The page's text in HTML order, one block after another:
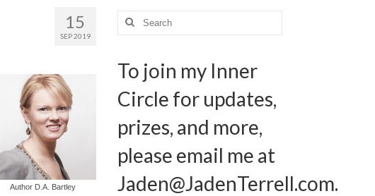
15
SEP 2019
Author D.A. Bartley
Search
To join my Inner
Circle for updates,
prizes, and more,
please email me at
Jaden@JadenTerrell.com.